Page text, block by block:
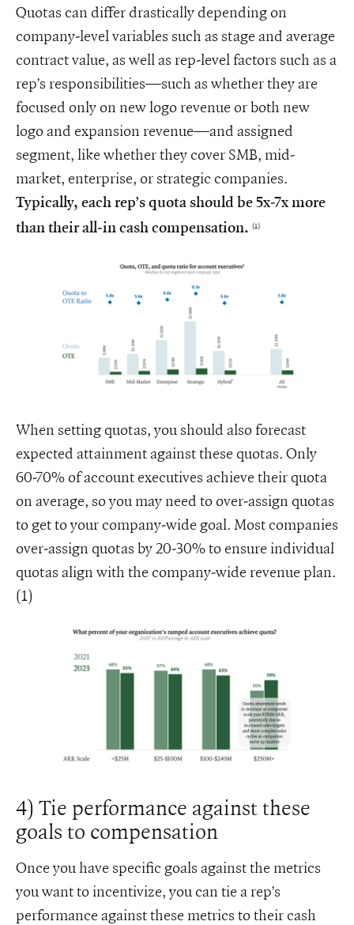
Quotas can differ drastically depending on
company-level variables such as stage and average
contract value, as well as rep-level factors such as a
rep’s responsibilities—such as whether they are
focused only on new logo revenue or both new
logo and expansion revenue—and assigned
segment, like whether they cover SMB, mid-
market, enterprise, or strategic companies.
Typically, each rep’s quota should be 5x-7x more
than their all-in cash compensation. (1)
When setting quotas, you should also forecast
expected attainment against these quotas. Only
60-70% of account executives achieve their quota
on average, so you may need to over-assign quotas
to get to your company-wide goal. Most companies
over-assign quotas by 20-30% to ensure individual
quotas align with the company-wide revenue plan.
(1)
4) Tie performance against these
goals to compensation
Once you have specific goals against the metrics
you want to incentivize, you can tie a rep’s
performance against these metrics to their cash